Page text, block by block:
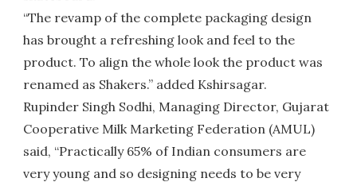
“The revamp of the complete packaging design
has brought a refreshing look and feel to the
product. To align the whole look the product was
renamed as Shakers.” added Kshirsagar.
Rupinder Singh Sodhi, Managing Director, Gujarat
Cooperative Milk Marketing Federation (AMUL)
said, “Practically 65% of Indian consumers are
very young and so designing needs to be very